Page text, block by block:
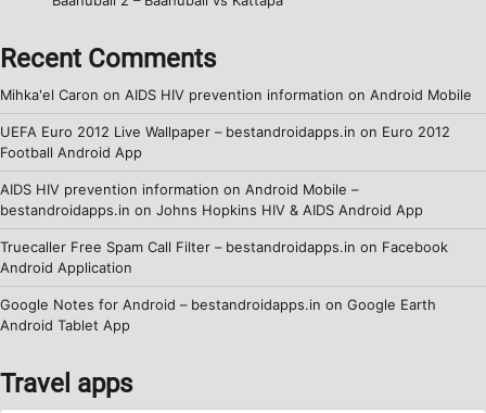
Recent Comments
Mihka'el Caron on AIDS HIV prevention information on Android Mobile
UEFA Euro 2012 Live Wallpaper – bestandroidapps.in on Euro 2012
Football Android App
AIDS HIV prevention information on Android Mobile –
bestandroidapps.in on Johns Hopkins HIV & AIDS Android App
Truecaller Free Spam Call Filter – bestandroidapps.in on Facebook
Android Application
Google Notes for Android – bestandroidapps.in on Google Earth
Android Tablet App
Travel apps